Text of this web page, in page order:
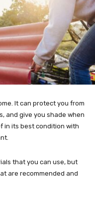
It can protect you from
and give you shade when
in its best condition with
that you can use, but
are recommended and